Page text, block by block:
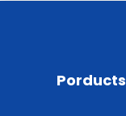
Porducts